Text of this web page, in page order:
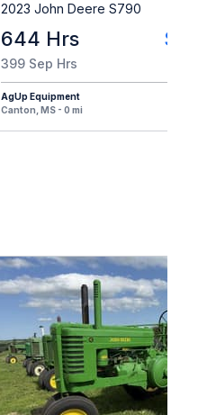
2023 John Deere S790
644 Hrs
399 Sep Hrs
AgUp Equipment
Canton, MS - 0 mi